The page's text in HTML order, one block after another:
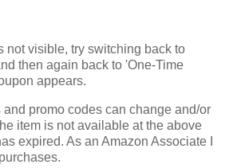
not visible, try switching back to
then again back to 'One-Time
appears.
and promo codes can change and/or
item is not available at the above
expired. As an Amazon Associate I